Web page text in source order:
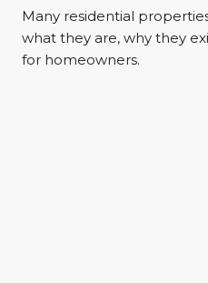
Many residential
what they are, why they
for homeowners.